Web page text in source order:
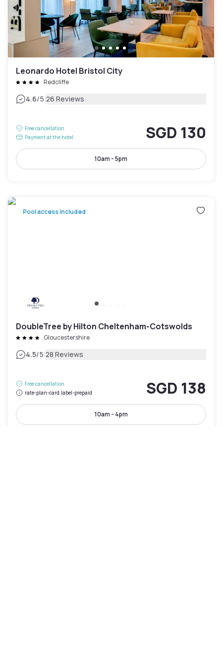
Leonardo Hotel Bristol City
Redcliffe
4.6/5|26 Reviews
Free cancellation
Payment at the hotel
SGD 130
10am - 5pm
Pool access included
DoubleTree by Hilton Cheltenham-Cotswolds
Gloucestershire
4.5/5|28 Reviews
Free cancellation
rate-plan-card.label-prepaid
SGD 138
10am - 4pm